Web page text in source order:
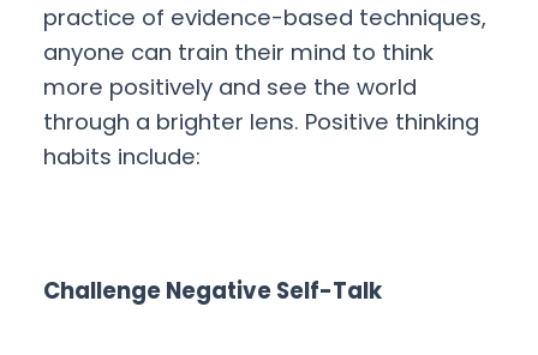
practice of evidence-based techniques,
anyone can train their mind to think
more positively and see the world
through a brighter lens. Positive thinking
habits include:
Challenge Negative Self-Talk